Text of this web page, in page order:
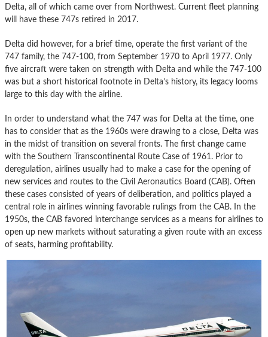
Delta, all of which came over from Northwest. Current fleet planning
will have these 747s retired in 2017.
Delta did however, for a brief time, operate the first variant of the
747 family, the 747-100, from September 1970 to April 1977. Only
five aircraft were taken on strength with Delta and while the 747-100
was but a short historical footnote in Delta’s history, its legacy looms
large to this day with the airline.
In order to understand what the 747 was for Delta at the time, one
has to consider that as the 1960s were drawing to a close, Delta was
in the midst of transition on several fronts. The first change came
with the Southern Transcontinental Route Case of 1961. Prior to
deregulation, airlines usually had to make a case for the opening of
new services and routes to the Civil Aeronautics Board (CAB). Often
these cases consisted of years of deliberation, and politics played a
central role in airlines winning favorable rulings from the CAB. In the
1950s, the CAB favored interchange services as a means for airlines to
open up new markets without saturating a given route with an excess
of seats, harming profitability.